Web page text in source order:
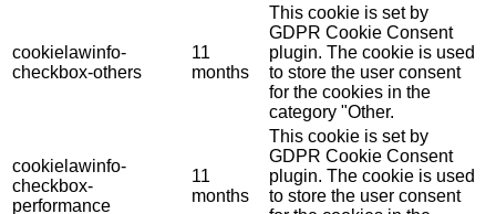
cookielawinfo-
checkbox-others
11
months
This cookie is set by
GDPR Cookie Consent
plugin. The cookie is used
to store the user consent
for the cookies in the
category "Other.
cookielawinfo-
checkbox-
performance
11
months
This cookie is set by
GDPR Cookie Consent
plugin. The cookie is used
to store the user consent